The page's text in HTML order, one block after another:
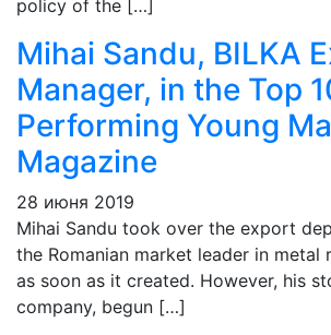
policy of the […]
Mihai Sandu, BILKA
Manager, in the Top
Performing Young
Magazine
28 июня 2019
Mihai Sandu took over the export
the Romanian market leader in metal
as soon as it created. However, his
company, begun […]